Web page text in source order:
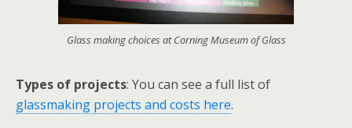
Glass making choices at Corning Museum of Glass
Types of projects: You can see a full list of
glassmaking projects and costs here.